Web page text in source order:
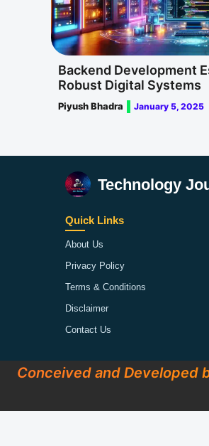
Backend Development
Robust Digital Systems
Piyush Bhadra January 5, 2025
Technology
Quick Links
About Us
Privacy Policy
Terms & Conditions
Disclaimer
Contact Us
Conceived and Developed